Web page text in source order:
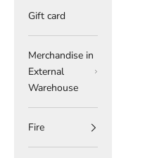
Gift card
Merchandise in
External
Warehouse
Fire